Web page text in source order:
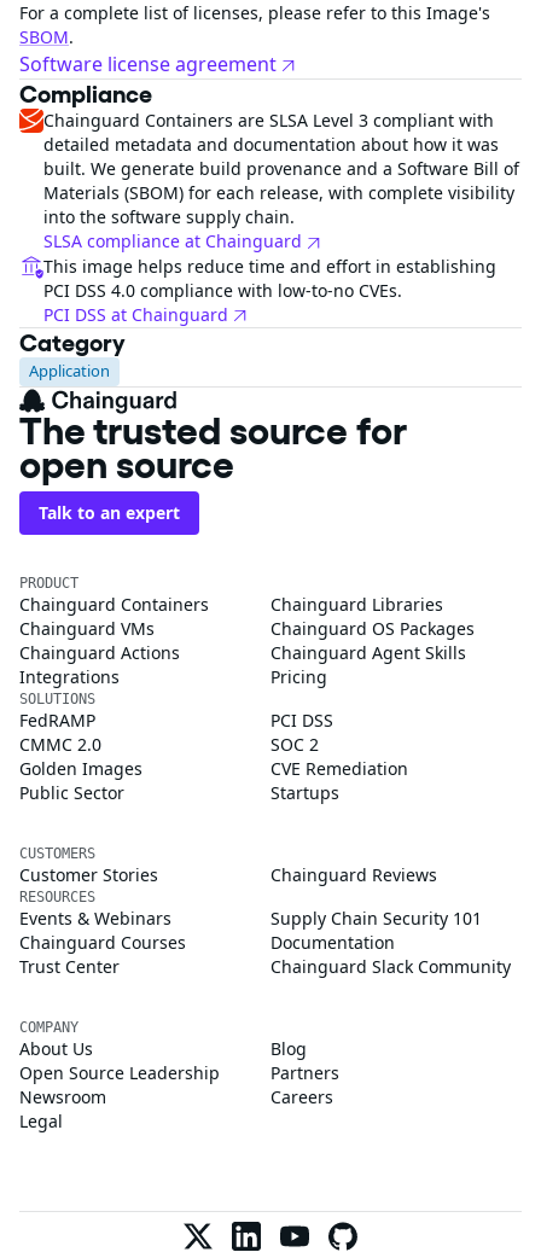
For a complete list of licenses, please refer to this Image's
SBOM.
Software license agreement
Compliance
Chainguard Containers are SLSA Level 3 compliant with
detailed metadata and documentation about how it was
built. We generate build provenance and a Software Bill of
Materials (SBOM) for each release, with complete visibility
into the software supply chain.
SLSA compliance at Chainguard
This image helps reduce time and effort in establishing
PCI DSS 4.0 compliance with low-to-no CVEs.
PCI DSS at Chainguard
Category
Application
The trusted source for
open source
Talk to an expert
PRODUCT
Chainguard Containers
Chainguard Libraries
Chainguard VMs
Chainguard OS Packages
Chainguard Actions
Chainguard Agent Skills
Integrations
Pricing
SOLUTIONS
FedRAMP
PCI DSS
CMMC 2.0
SOC 2
Golden Images
CVE Remediation
Public Sector
Startups
CUSTOMERS
Customer Stories Chainguard Reviews
RESOURCES
Events & Webinars
Supply Chain Security 101
Chainguard Courses
Documentation
Trust Center
Chainguard Slack Community
COMPANY
About Us
Blog
Open Source Leadership
Partners
Newsroom
Careers
Legal